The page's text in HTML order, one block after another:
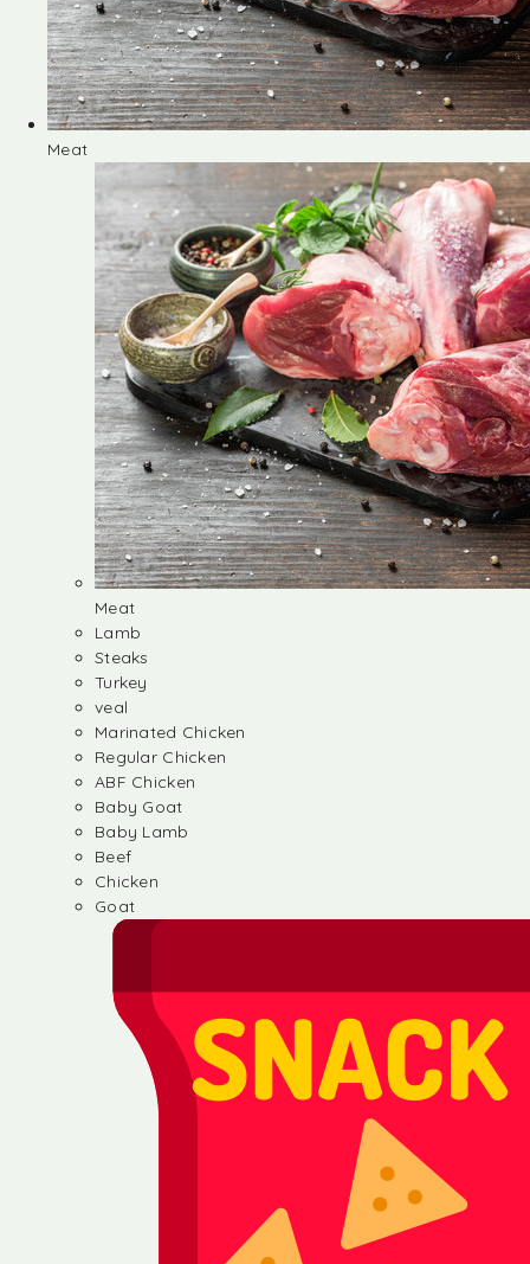
Meat
Meat
Lamb
Steaks
Turkey
veal
Marinated Chicken
Regular Chicken
ABF Chicken
Baby Goat
Baby Lamb
Beef
Chicken
Goat